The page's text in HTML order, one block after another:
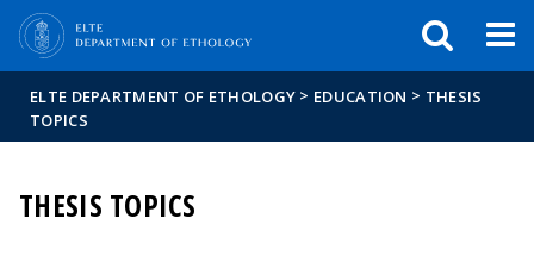
ELTE DEPARTMENT OF ETHOLOGY > EDUCATION > THESIS
TOPICS
THESIS TOPICS